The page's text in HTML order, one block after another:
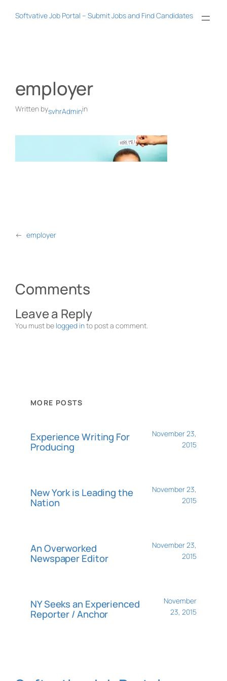
Softvative Job Portal – Submit Jobs and Find Candidates
employer
Written bysvhrAdminin
← employer
Comments
Leave a Reply
You must be logged into post a comment.
MORE POSTS
Experience Writing For
Producing
November 23,
2015
New York is Leading the
Nation
November 23,
2015
An Overworked
Newspaper Editor
November 23,
2015
NY Seeks an Experienced
Reporter / Anchor
November
23, 2015